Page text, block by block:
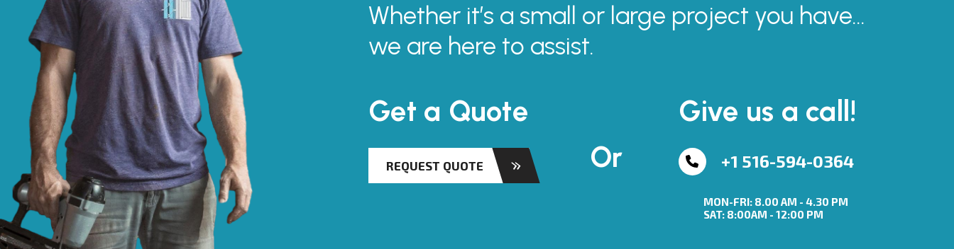
Whether it’s a small or large project you have...
we are here to assist.
Get a Quote
REQUEST QUOTE Or
Give us a call!
+1 516-594-0364
MON-FRI: 8.00 AM - 4.30 PM
SAT: 8:00AM - 12:00 PM